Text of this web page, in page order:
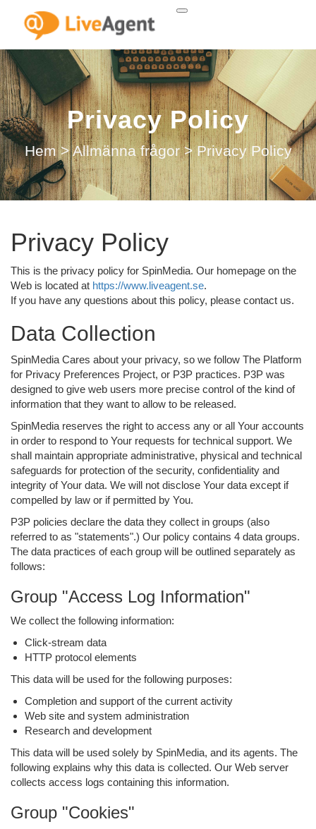
Privacy Policy
Hem > Allmänna frågor > Privacy Policy
Privacy Policy
This is the privacy policy for SpinMedia. Our homepage on the
Web is located at https://www.liveagent.se.
If you have any questions about this policy, please contact us.
Data Collection
SpinMedia Cares about your privacy, so we follow The Platform
for Privacy Preferences Project, or P3P practices. P3P was
designed to give web users more precise control of the kind of
information that they want to allow to be released.
SpinMedia reserves the right to access any or all Your accounts
in order to respond to Your requests for technical support. We
shall maintain appropriate administrative, physical and technical
safeguards for protection of the security, confidentiality and
integrity of Your data. We will not disclose Your data except if
compelled by law or if permitted by You.
P3P policies declare the data they collect in groups (also
referred to as "statements".) Our policy contains 4 data groups.
The data practices of each group will be outlined separately as
follows:
Group "Access Log Information"
We collect the following information:
Click-stream data
HTTP protocol elements
This data will be used for the following purposes:
Completion and support of the current activity
Web site and system administration
Research and development
This data will be used solely by SpinMedia, and its agents. The
following explains why this data is collected. Our Web server
collects access logs containing this information.
Group "Cookies"